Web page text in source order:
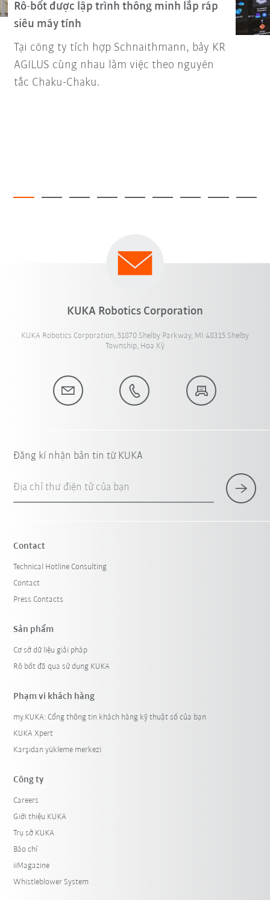
Rô-bốt được lập trình thông minh lắp ráp
siêu máy tính
Tại công ty tích hợp Schnaithmann, bảy KR
AGILUS cùng nhau làm việc theo nguyên
tắc Chaku-Chaku.
KUKA Robotics Corporation
KUKA Robotics Corporation, 51870 Shelby Parkway, MI 48315 Shelby
Township, Hoa Kỳ
Đăng kí nhận bản tin từ KUKA
Địa chỉ thư điện tử của bạn
Contact
Technical Hotline Consulting
Contact
Press Contacts
Sản phẩm
Cơ sở dữ liệu giải pháp
Rô bốt đã qua sử dụng KUKA
Phạm vi khách hàng
my.KUKA: Cổng thông tin khách hàng kỹ thuật số của bạn
KUKA Xpert
Karşıdan yükleme merkezi
Công ty
Careers
Giới thiệu KUKA
Trụ sở KUKA
Báo chí
iiMagazine
Whistleblower System